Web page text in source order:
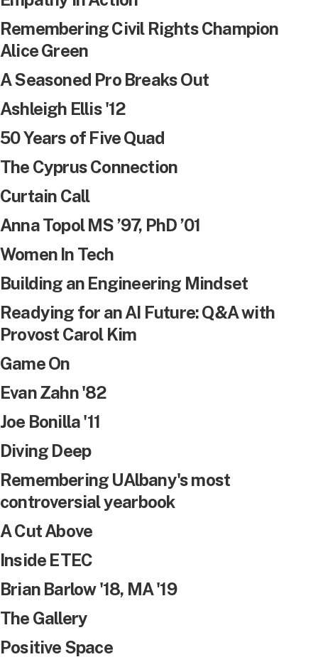
Remembering Civil Rights Champion
Alice Green
A Seasoned Pro Breaks Out
Ashleigh Ellis '12
50 Years of Five Quad
The Cyprus Connection
Curtain Call
Anna Topol MS ’97, PhD ’01
Women In Tech
Building an Engineering Mindset
Readying for an AI Future: Q&A with
Provost Carol Kim
Game On
Evan Zahn '82
Joe Bonilla '11
Diving Deep
Remembering UAlbany's most
controversial yearbook
A Cut Above
Inside ETEC
Brian Barlow '18, MA '19
The Gallery
Positive Space